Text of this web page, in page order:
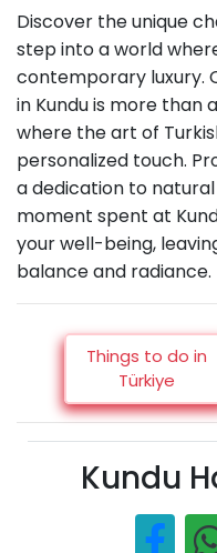
Discover the unique
step into a world
contemporary luxury.
in Kundu is more than
where the art of
personalized touch.
a dedication to
moment spent at
your well-being,
balance and radiance.
Things to do in
Türkiye
Kundu